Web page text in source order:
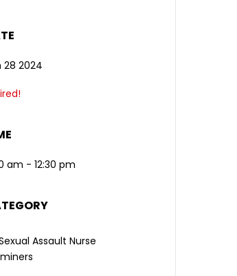
28 2024
am - 12:30 pm
Assault Nurse